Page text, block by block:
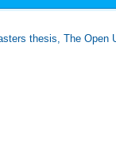
thesis, The Open